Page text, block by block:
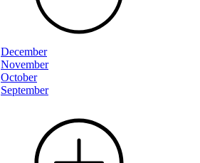
December
November
October
September